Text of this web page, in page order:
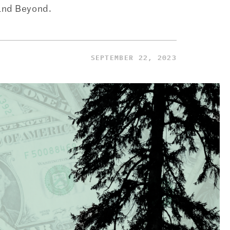
Beyond.
SEPTEMBER 22, 2023